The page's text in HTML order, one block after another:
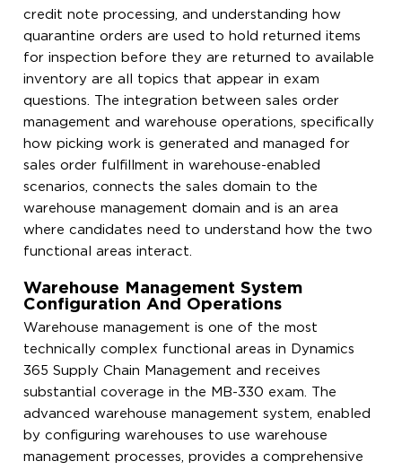
credit note processing, and understanding how
quarantine orders are used to hold returned items
for inspection before they are returned to available
inventory are all topics that appear in exam
questions. The integration between sales order
management and warehouse operations, specifically
how picking work is generated and managed for
sales order fulfillment in warehouse-enabled
scenarios, connects the sales domain to the
warehouse management domain and is an area
where candidates need to understand how the two
functional areas interact.
Warehouse Management System
Configuration And Operations
Warehouse management is one of the most
technically complex functional areas in Dynamics
365 Supply Chain Management and receives
substantial coverage in the MB-330 exam. The
advanced warehouse management system, enabled
by configuring warehouses to use warehouse
management processes, provides a comprehensive